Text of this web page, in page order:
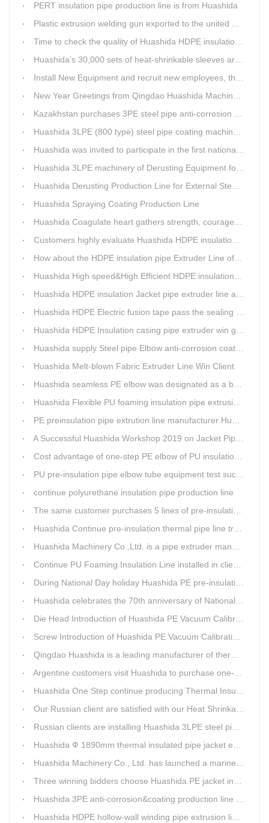
PERT insulation pipe production line is from Huashida
Plastic extrusion welding gun exported to the united Arab emirates once again
Time to check the quality of Huashida HDPE insulation casing pipe extruder equipment
Huashida’s 30,000 sets of heat-shrinkable sleeves arrived in Dar es Salaam, Tanzania
Install New Equipment and recruit new employees, the production capacity of Huashida products will increase significantly in 2021
New Year Greetings from Qingdao Huashida Machinery Co.,Ltd.
Kazakhstan purchases 3PE steel pipe anti-corrosion production line, Huashida has 8 patents and copyrights
Huashida 3LPE (800 type) steel pipe coating machinery passed the third party acceptance
Huashida was invited to participate in the first national artificial intelligence application technology skills competition
Huashida 3LPE machinery of Derusting Equipment for Steel pipe Internal wall
Huashida Derusting Production Line for External Steel Pipe
Huashida Spraying Coating Production Line
Huashida Coagulate heart gathers strength, courageously move forward
Customers highly evaluate Huashida HDPE insulation jacket pipe extruder line saving cost
How about the HDPE insulation pipe Extruder Line of Huashida?
Huashida High speed&High Efficient HDPE insulation pipe Extruder equipment wins customers' trust
Huashida HDPE insulation Jacket pipe extruder line after service
Huashida HDPE Electric fusion tape pass the sealing of closure test
Huashida HDPE Insulation casing pipe extruder win government visit
Huashida supply Steel pipe Elbow anti-corrosion coating 3PE (Φ457mm-Φ1219mm) to Sinopec company
Huashida Melt-blown Fabric Extruder Line Win Client
Huashida seamless PE elbow was designated as a brand by Qingdao Thermal Power Enterprise
Huashida Flexible PU foaming insulation pipe extrusion line meet client
PE preinsulation pipe extrution line manufacturer Huashida held Annual Conference
A Successful Huashida Workshop 2019 on Jacket Pipe Extrusion Line and Heat Shrinkable Sleeves or Bands
Cost advantage of one-step PE elbow of PU insulation pipe
PU pre-insulation pipe elbow tube equipment test successful
continue polyurethane insulation pipe production line
The same customer purchases 5 lines of pre-insulation pipe extruder Machinery from Huashida at A Time
Huashida Continue pre-insulation thermal pipe line trail running successful
Huashida Machinery Co.,Ltd. is a pipe extruder manufacturers in china
Continue PU Foaming Insulation Line installed in client workshop
During National Day holiday Huashida PE pre-insulation Jacket pipe Extruder Machinery delivery to client
Huashida celebrates the 70th anniversary of National Day
Die Head Introduction of Huashida PE Vacuum Calibration&Insulation Jacket pipe Production Line
Screw Introduction of Huashida PE Vacuum Calibration&Insulation Jacket pipe Production Line
Qingdao Huashida is a leading manufacturer of thermal insulation&anti-corrosion pipe equipment
Argentine customers visit Huashida to purchase one-step continue insulation pipe machine
Huashida One Step continue producing Thermal Insulation Pipe line wins Greater Benefits for Customers
Our Russian client are satisfied with our Heat Shrinkable sleeves and patches. After made field trip in China for over 3weeks, this Russian client finally chose Huashida Heat Shrink Sleeves for his regular clients.
Russian clients are installing Huashida 3LPE steel pipe anti-corrosion coating machinery with our technician
Huashida Ф 1890mm thermal insulated pipe jacket extrusion line is doing good job in new project
Huashida Machinery Co., Ltd. has launched a marine anti-skid floating plate production line
Three winning bidders choose Huashida PE jacket insulation pipe line
Huashida 3PE anti-corrosion&coating production line saves 50% electric power
Huashida HDPE hollow-wall winding pipe extrusion line can produce 3000mm largest diameter pipe